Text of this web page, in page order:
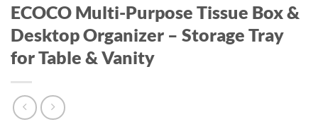
ECOCO Multi-Purpose Tissue Box &
Desktop Organizer – Storage Tray
for Table & Vanity